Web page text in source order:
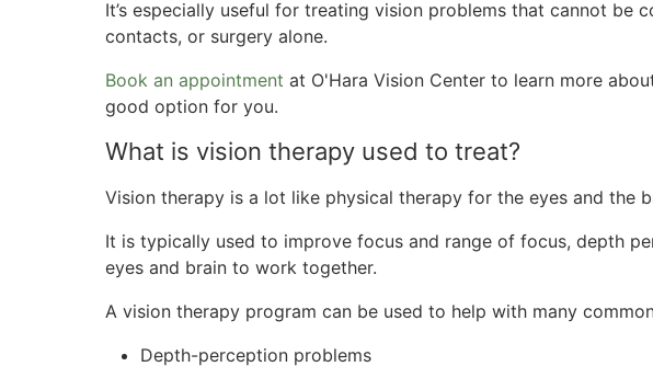
It’s especially useful for treating vision problems that cannot be
contacts, or surgery alone.
Book an appointment at O'Hara Vision Center to learn more
good option for you.
What is vision therapy used to treat?
Vision therapy is a lot like physical therapy for the eyes and the
It is typically used to improve focus and range of focus, depth
eyes and brain to work together.
A vision therapy program can be used to help with many
Depth-perception problems